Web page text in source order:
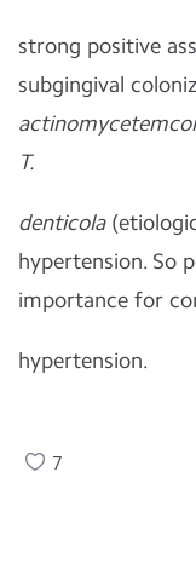
strong positive
subgingival
T.
denticola
hypertension. So
importance for
hypertension.
7